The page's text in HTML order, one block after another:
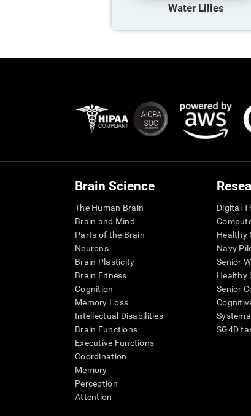
Water Lilies
Brain Science
The Human Brain
Brain and Mind
Parts of the Brain
Neurons
Brain Plasticity
Brain Fitness
Cognition
Memory Loss
Intellectual Disabilities
Brain Functions
Executive Functions
Coordination
Memory
Perception
Attention
Digital
Healthy
Navy
Senior
Healthy
Senior
SG4D